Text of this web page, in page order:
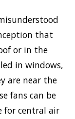
that
or in the
in windows,
are near the
fans can be
for central air